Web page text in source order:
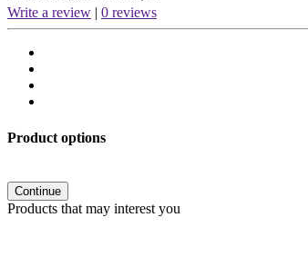
Write a review | 0 reviews
Product options
Continue
Products that may interest you